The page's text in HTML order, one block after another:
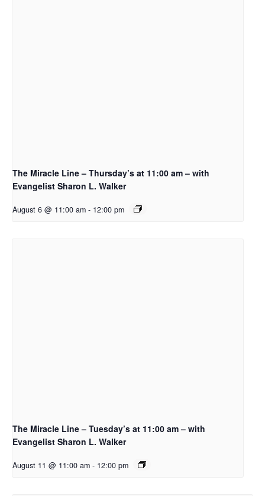
The Miracle Line – Thursday’s at 11:00 am – with
Evangelist Sharon L. Walker
August 6 @ 11:00 am - 12:00 pm
The Miracle Line – Tuesday’s at 11:00 am – with
Evangelist Sharon L. Walker
August 11 @ 11:00 am - 12:00 pm